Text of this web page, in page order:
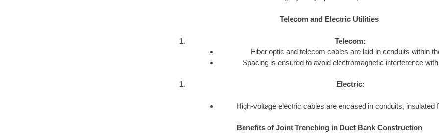
Telecom and Electric Utilities
Telecom:
Fiber optic and telecom cables are laid in conduits within
Spacing is ensured to avoid electromagnetic interference
Electric:
High-voltage electric cables are encased in conduits, insulated
Benefits of Joint Trenching in Duct Bank Construction